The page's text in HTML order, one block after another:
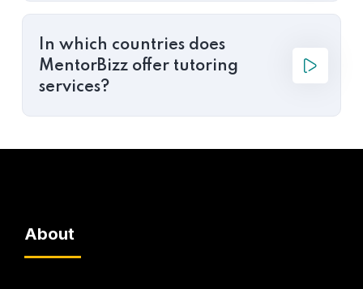
In which countries does
MentorBizz offer tutoring
services?
About